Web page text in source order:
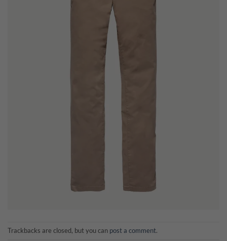
Trackbacks are closed, but you can post a comment.